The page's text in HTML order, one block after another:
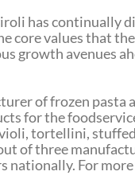
has continually
core values that
growth avenues
of frozen pasta
for the
tortellini,
of three
nationally. For